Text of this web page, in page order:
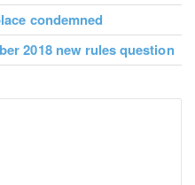
condemned
2018 new rules question